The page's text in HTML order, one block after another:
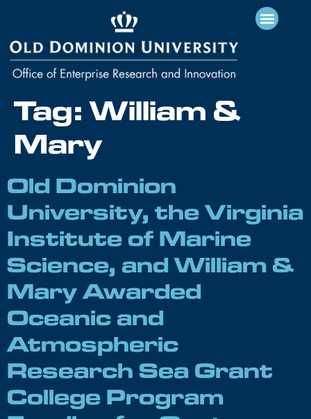
Tag: William &
Mary
Old Dominion
University, the Virginia
Institute of Marine
Science, and William &
Mary Awarded
Oceanic and
Atmospheric
Research Sea Grant
College Program